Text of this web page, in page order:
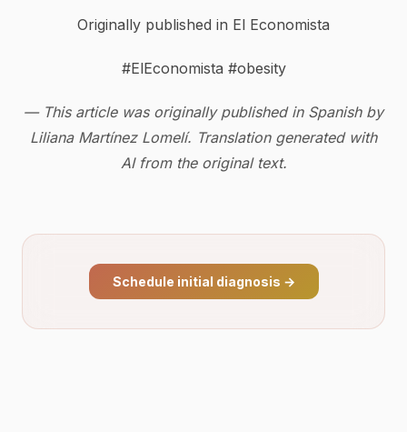
Originally published in El Economista
#ElEconomista #obesity
— This article was originally published in Spanish by
Liliana Martínez Lomelí. Translation generated with
AI from the original text.
Schedule initial diagnosis →